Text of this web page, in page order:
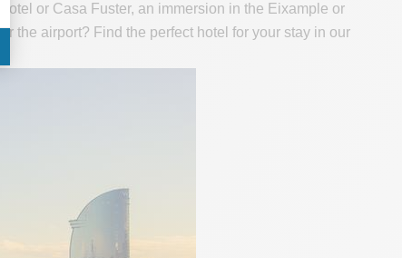
or Casa Fuster, an immersion in the Eixample or
the airport? Find the perfect hotel for your stay in our